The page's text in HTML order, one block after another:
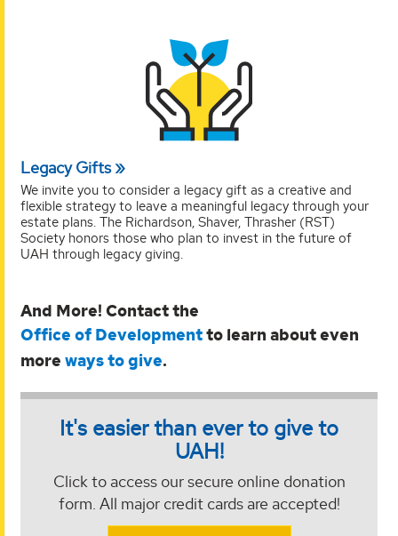
Legacy Gifts
We invite you to consider a legacy gift as a creative and
flexible strategy to leave a meaningful legacy through your
estate plans. The Richardson, Shaver, Thrasher (RST)
Society honors those who plan to invest in the future of
UAH through legacy giving.
And More! Contact the
Office of Developmentto learn about even
more ways to give.
It's easier than ever to give to
UAH!
Click to access our secure online donation
form. All major credit cards are accepted!